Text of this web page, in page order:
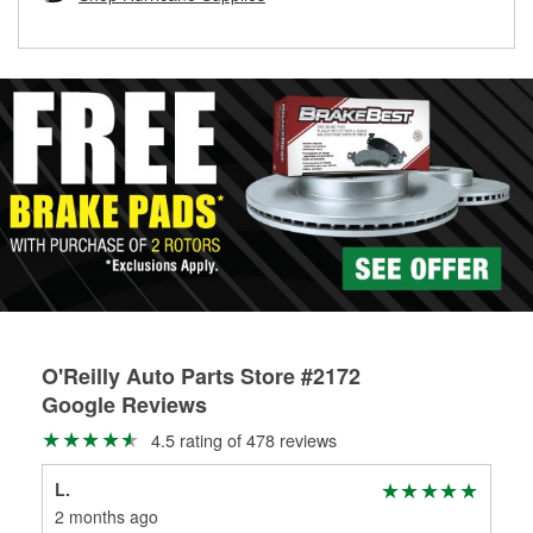
O'Reilly Auto Parts Store #2172
Google Reviews
4.5 rating of 478 reviews
L.
2 months ago